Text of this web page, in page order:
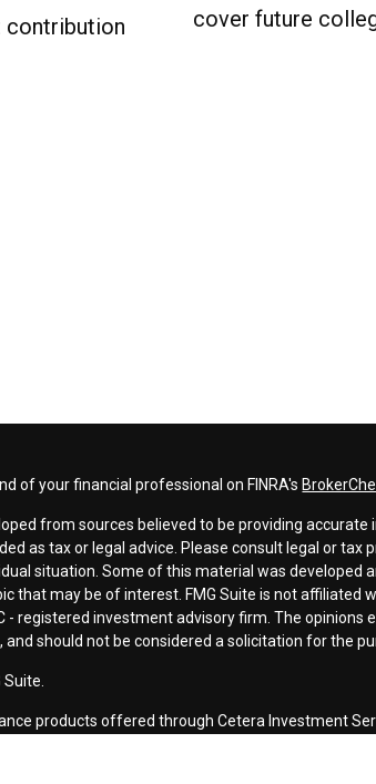
contribution
cover future
of your financial professional on FINRA's
from sources believed to be providing
as tax or legal advice. Please consult legal or
situation. Some of this material was developed
that may be of interest. FMG Suite is not affiliated
- registered investment advisory firm. The
should not be considered a solicitation for the
Suite.
products offered through Cetera Investment